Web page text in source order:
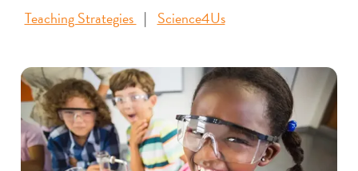
Teaching Strategies Science4Us